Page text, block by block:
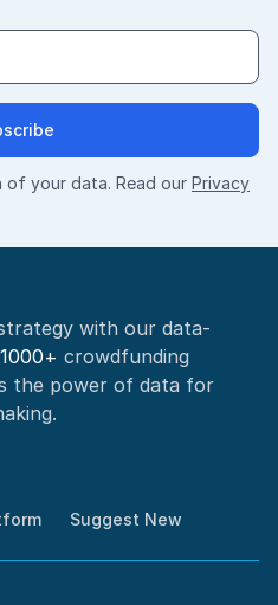
your data. Read our Privacy
with our data-
crowdfunding
the power of data for
.
Suggest New